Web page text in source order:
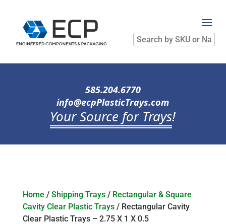
Search
by
SKU
Name
585.204.6770
info@ecpPlasticTrays.com
Your Source for Trays!
Home / Shipping Trays/ Rectangular & Square
Cavity Clear Plastic Trays/ Rectangular Cavity
Clear Plastic Trays – 2.75 X 1 X 0.5